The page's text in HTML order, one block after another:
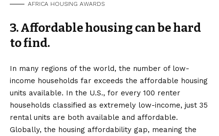
AFRICA HOUSING AWARDS
3. Affordable housing can be hard
to find.
In many regions of the world, the number of low-
income households far exceeds the affordable housing
units available. In the U.S., for every 100 renter
households classified as extremely low-income, just 35
rental units are both available and affordable.
Globally, the housing affordability gap, meaning the